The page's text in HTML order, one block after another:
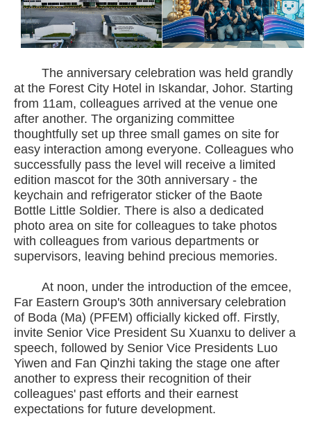
The anniversary celebration was held grandly
at the Forest City Hotel in Iskandar, Johor. Starting
from 11am, colleagues arrived at the venue one
after another. The organizing committee
thoughtfully set up three small games on site for
easy interaction among everyone. Colleagues who
successfully pass the level will receive a limited
edition mascot for the 30th anniversary - the
keychain and refrigerator sticker of the Baote
Bottle Little Soldier. There is also a dedicated
photo area on site for colleagues to take photos
with colleagues from various departments or
supervisors, leaving behind precious memories.
At noon, under the introduction of the emcee,
Far Eastern Group's 30th anniversary celebration
of Boda (Ma) (PFEM) officially kicked off. Firstly,
invite Senior Vice President Su Xuanxu to deliver a
speech, followed by Senior Vice Presidents Luo
Yiwen and Fan Qinzhi taking the stage one after
another to express their recognition of their
colleagues' past efforts and their earnest
expectations for future development.